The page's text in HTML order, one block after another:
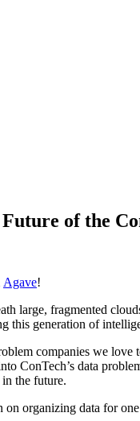
of the
Agave!
large, fragmented
this generation of
companies we
ConTech’s data
the future.
organizing data for